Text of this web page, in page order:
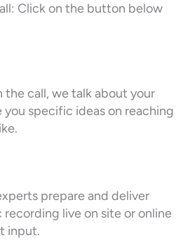
Click on the button below
call, we talk about your
you specific ideas on reaching
prepare and deliver
live on site or online
input.